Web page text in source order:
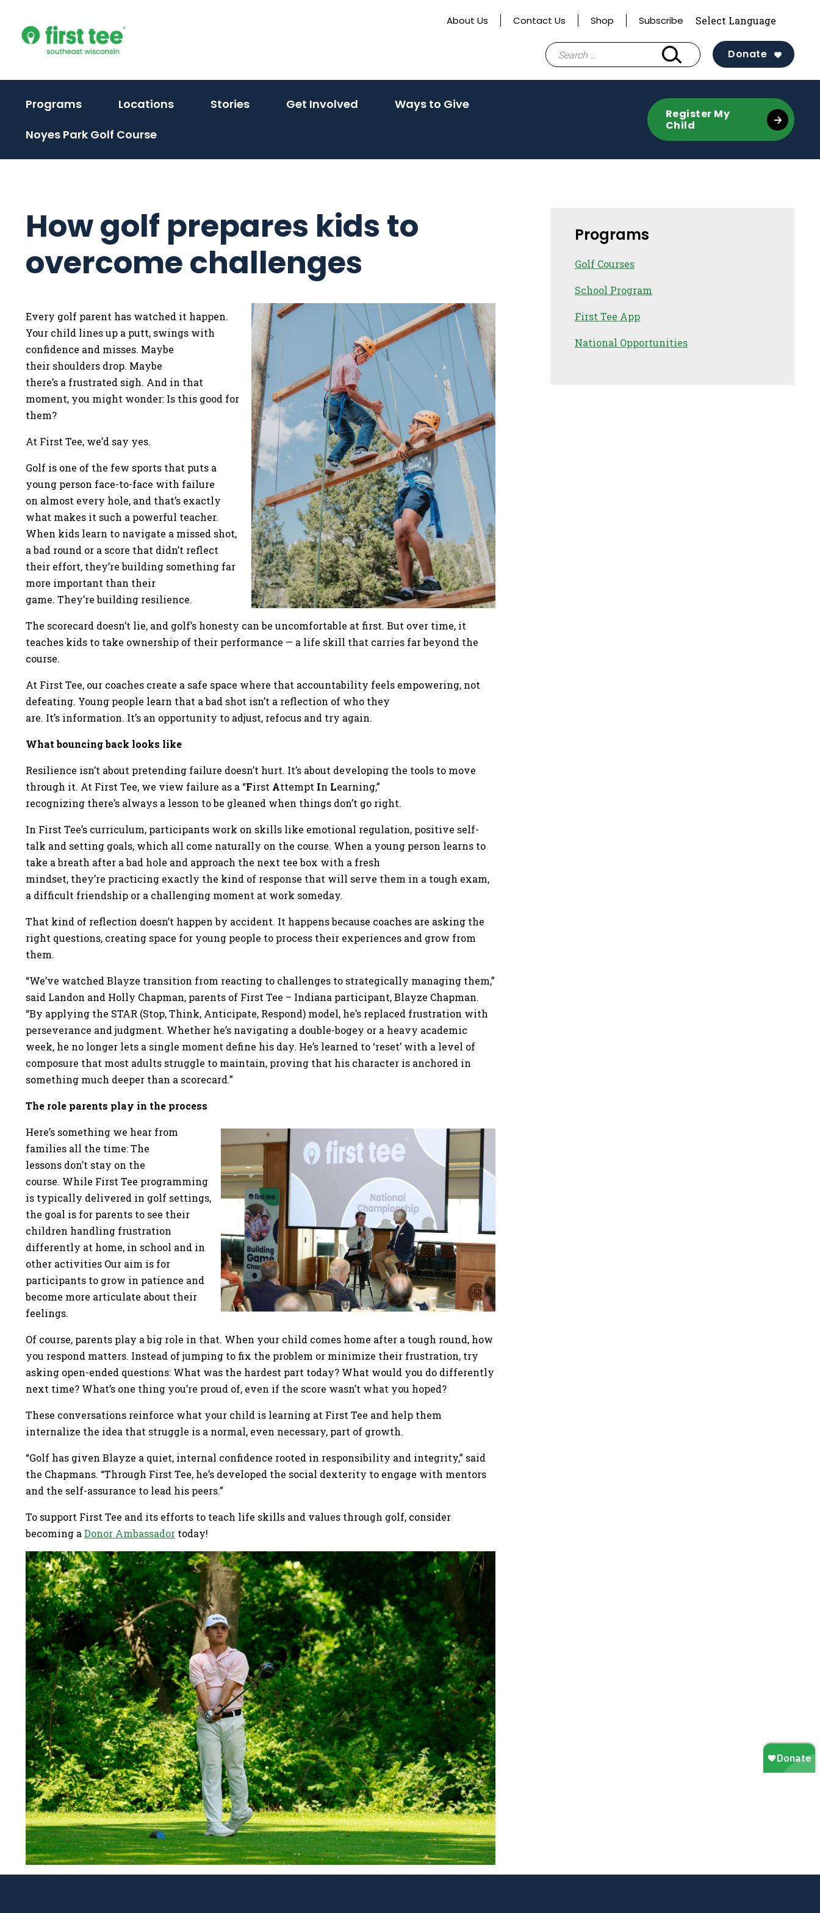
content
About Us Contact Us Shop Subscribe
Search
for:
Donate
Programs(activate
toggle
sub
Locations Stories Get Involved (activate
sub
Ways to Give(activate
sub
Noyes Park Golf Course
Register My
Child
How golf prepares kids to
overcome challenges
Every golf parent has watched it happen.
Your child lines up a putt, swings with
confidence and misses. Maybe
their shoulders drop. Maybe
there’s a frustrated sigh. And in that
moment, you might wonder: Is this good for
them?
At First Tee, we’d say yes.
Golf is one of the few sports that puts a
young person face-to-face with failure
on almost every hole, and that’s exactly
what makes it such a powerful teacher.
When kids learn to navigate a missed shot,
a bad round or a score that didn’t reflect
their effort, they’re building something far
more important than their
game. They’re building resilience.
The scorecard doesn’t lie, and golf’s honesty can be uncomfortable at first. But over time, it
teaches kids to take ownership of their performance — a life skill that carries far beyond the
course.
At First Tee, our coaches create a safe space where that accountability feels empowering, not
defeating. Young people learn that a bad shot isn’t a reflection of who they
are. It’s information. It’s an opportunity to adjust, refocus and try again.
What bouncing back looks like
Resilience isn’t about pretending failure doesn’t hurt. It’s about developing the tools to move
through it. At First Tee, we view failure as a “First Attempt In Learning,”
recognizing there’s always a lesson to be gleaned when things don’t go right.
In First Tee’s curriculum, participants work on skills like emotional regulation, positive self-
talk and setting goals, which all come naturally on the course. When a young person learns to
take a breath after a bad hole and approach the next tee box with a fresh
mindset, they’re practicing exactly the kind of response that will serve them in a tough exam,
a difficult friendship or a challenging moment at work someday.
That kind of reflection doesn’t happen by accident. It happens because coaches are asking the
right questions, creating space for young people to process their experiences and grow from
them.
“We’ve watched Blayze transition from reacting to challenges to strategically managing them,”
said Landon and Holly Chapman, parents of First Tee – Indiana participant, Blayze Chapman.
“By applying the STAR (Stop, Think, Anticipate, Respond) model, he’s replaced frustration with
perseverance and judgment. Whether he’s navigating a double-bogey or a heavy academic
week, he no longer lets a single moment define his day. He’s learned to ‘reset’ with a level of
composure that most adults struggle to maintain, proving that his character is anchored in
something much deeper than a scorecard.”
The role parents play in the process
Here’s something we hear from
families all the time: The
lessons don’t stay on the
course. While First Tee programming
is typically delivered in golf settings,
the goal is for parents to see their
children handling frustration
differently at home, in school and in
other activities Our aim is for
participants to grow in patience and
become more articulate about their
feelings.
Of course, parents play a big role in that. When your child comes home after a tough round, how
you respond matters. Instead of jumping to fix the problem or minimize their frustration, try
asking open-ended questions: What was the hardest part today? What would you do differently
next time? What’s one thing you’re proud of, even if the score wasn’t what you hoped?
These conversations reinforce what your child is learning at First Tee and help them
internalize the idea that struggle is a normal, even necessary, part of growth.
“Golf has given Blayze a quiet, internal confidence rooted in responsibility and integrity,” said
the Chapmans. “Through First Tee, he’s developed the social dexterity to engage with mentors
and the self-assurance to lead his peers.”
To support First Tee and its efforts to teach life skills and values through golf, consider
becoming a Donor Ambassador today!
Sidebar
Programs
Golf Courses
School Program
First Tee App
National Opportunities